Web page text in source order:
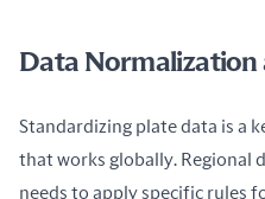
Data Normalization
Standardizing plate data is a
that works globally. Regional
needs to apply specific rules